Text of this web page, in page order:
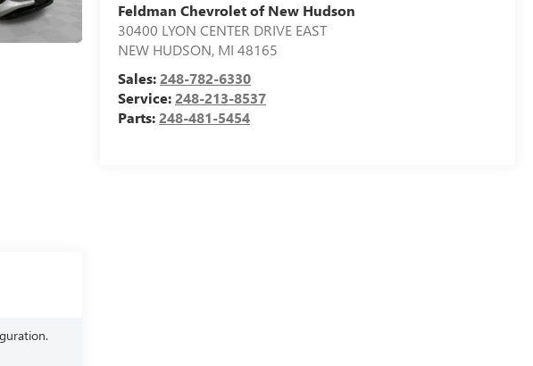
Feldman Chevrolet of New Hudson
30400 LYON CENTER DRIVE EAST
NEW HUDSON, MI 48165
Sales:248-782-6330
Service:248-213-8537
Parts:248-481-5454